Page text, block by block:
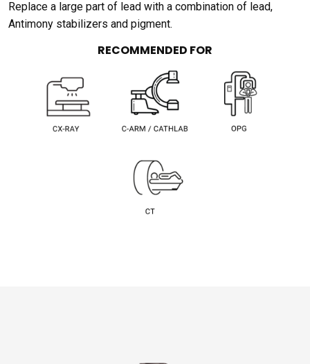
Replace a large part of lead with a combination of lead,
Antimony stabilizers and pigment.
RECOMMENDED FOR